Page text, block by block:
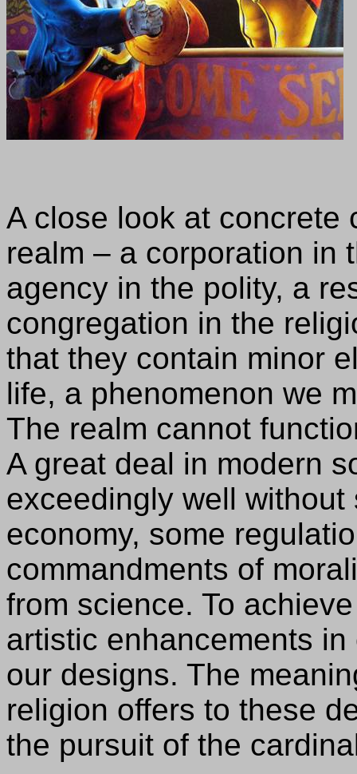
A close look at concrete
realm – a corporation in
agency in the polity, a
congregation in the
that they contain minor
life, a phenomenon we
The realm cannot
A great deal in modern
exceedingly well
economy, some
commandments of
from science. To
artistic enhancements
our designs. The
religion offers to these
the pursuit of the